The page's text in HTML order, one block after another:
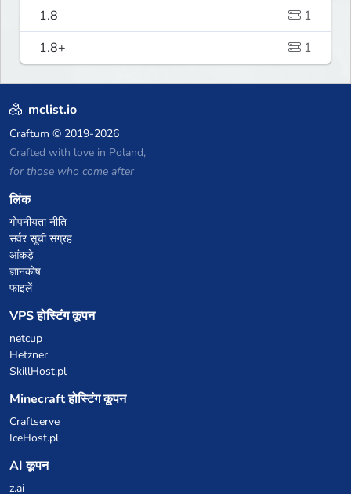
1.8
1
1.8+
1
mclist.io
Craftum © 2019-2026
Crafted with love in Poland,
for those who come after
लिंक
गोपनीयता नीति
सर्वर सूची संग्रह
आंकड़े
ज्ञानकोष
फाइलें
VPS होस्टिंग कूपन
netcup
Hetzner
SkillHost.pl
Minecraft होस्टिंग कूपन
Craftserve
IceHost.pl
AI कूपन
z.ai